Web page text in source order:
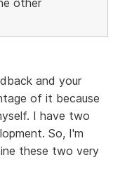
and your
of it because
I have two
So, I'm
these two very